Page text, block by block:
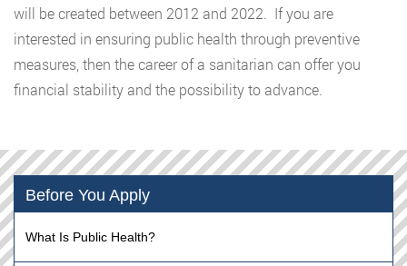
will be created between 2012 and 2022. If you are
interested in ensuring public health through preventive
measures, then the career of a sanitarian can offer you
financial stability and the possibility to advance.
Before You Apply
What Is Public Health?